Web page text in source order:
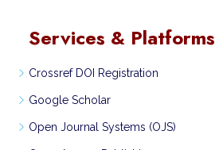
Services & Platforms
Crossref DOI Registration
Google Scholar
Open Journal Systems (OJS)